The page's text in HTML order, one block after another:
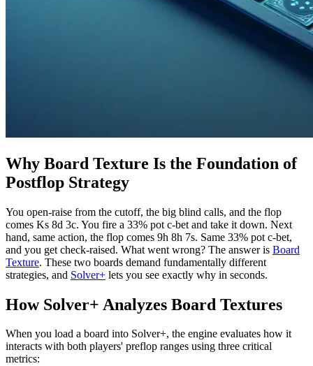
Why Board Texture Is the Foundation of
Postflop Strategy
You open-raise from the cutoff, the big blind calls, and the flop
comes Ks 8d 3c. You fire a 33% pot c-bet and take it down. Next
hand, same action, the flop comes 9h 8h 7s. Same 33% pot c-bet,
and you get check-raised. What went wrong? The answer is Board
Texture. These two boards demand fundamentally different
strategies, and Solver+ lets you see exactly why in seconds.
How Solver+ Analyzes Board Textures
When you load a board into Solver+, the engine evaluates how it
interacts with both players' preflop ranges using three critical
metrics: